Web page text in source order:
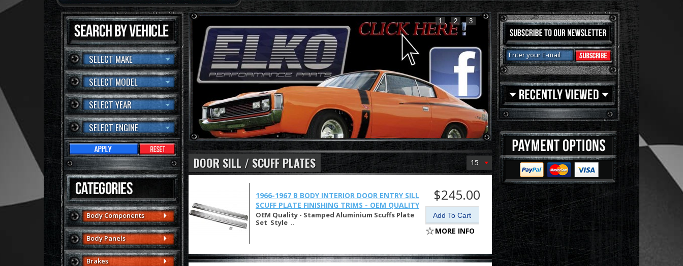
SELECT MAKE
SELECT MODEL
SELECT YEAR
SELECT ENGINE
Body Components
Body Panels
Brakes
1 2 3
DOOR SILL / SCUFF PLATES 15
1966-1967 B BODY INTERIOR DOOR ENTRY SILL
SCUFF PLATE FINISHING TRIMS - OEM QUALITY
OEM Quality - Stamped Aluminium Scuffs Plate
Set Style ..
$245.00
MORE INFO